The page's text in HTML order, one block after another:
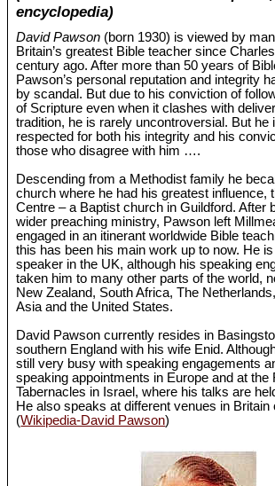
encyclopedia)
David Pawson (born 1930) is viewed by
Britain’s greatest Bible teacher since
century ago. After more than 50 years of
Pawson’s personal reputation and integrity
by scandal. But due to his conviction of
of Scripture even when it clashes with
tradition, he is rarely uncontroversial. But he
respected for both his integrity and his
those who disagree with him ….
Descending from a Methodist family he
church where he had his greatest influence,
Centre – a Baptist church in Guildford. After
wider preaching ministry, Pawson left
engaged in an itinerant worldwide Bible
this has been his main work up to now. He
speaker in the UK, although his speaking
taken him to many other parts of the world,
New Zealand, South Africa, The
Asia and the United States.
David Pawson currently resides in
southern England with his wife Enid.
still very busy with speaking engagements
speaking appointments in Europe and at the
Tabernacles in Israel, where his talks are
He also speaks at different venues in Britain
(Wikipedia-David Pawson)